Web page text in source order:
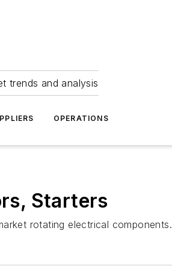
trends and analysis
OPERATIONS
Starters
rotating electrical components.